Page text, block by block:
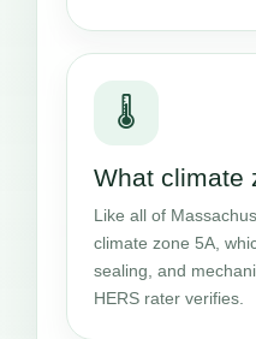
🌡️
What climate
Like all of
climate zone 5A,
sealing, and
HERS rater verifies.